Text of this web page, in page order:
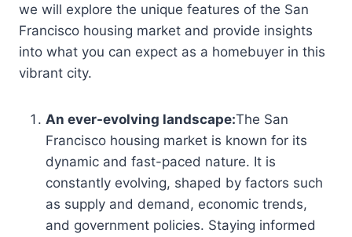
we will explore the unique features of the San
Francisco housing market and provide insights
into what you can expect as a homebuyer in this
vibrant city.
An ever-evolving landscape:The San
Francisco housing market is known for its
dynamic and fast-paced nature. It is
constantly evolving, shaped by factors such
as supply and demand, economic trends,
and government policies. Staying informed